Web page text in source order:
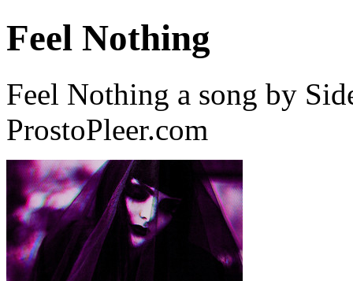
Feel Nothing
Feel Nothing a song by
ProstoPleer.com